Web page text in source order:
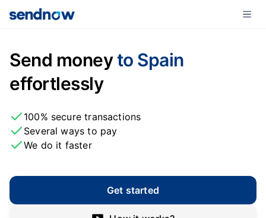
Send moneyto Spain
effortlessly
100% secure transactions
Several ways to pay
We do it faster
Get started